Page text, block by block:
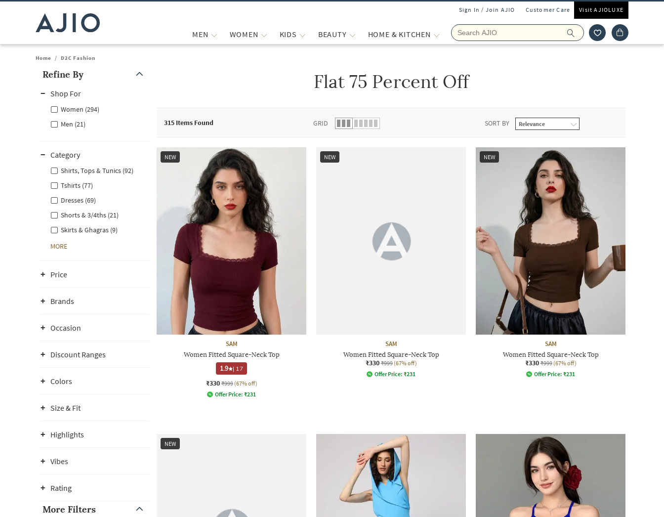
Sign In / Join AJIO Customer Care Visit AJIOLUXE
MEN WOMEN KIDS BEAUTY HOME & KITCHEN
Home / D2C Fashion
Refine By
Shop For
Women (294)
Men (21)
Category
Shirts, Tops & Tunics (92)
Tshirts (77)
Dresses (69)
Shorts & 3/4ths (21)
Skirts & Ghagras (9)
MORE
Price
Brands
Occasion
Discount Ranges
Colors
Size & Fit
Highlights
Vibes
Rating
More Filters
Flat 75 Percent Off
315 Items Found GRID SORT BY
NEW
SAM
Women Fitted Square-Neck Top
1.9
| 17
₹330 ₹999 (67% off)
Offer Price: ₹231
NEW
SAM
Women Fitted Square-Neck Top
₹330 ₹999 (67% off)
Offer Price: ₹231
NEW
SAM
Women Fitted Square-Neck Top
₹330 ₹999 (67% off)
Offer Price: ₹231
NEW